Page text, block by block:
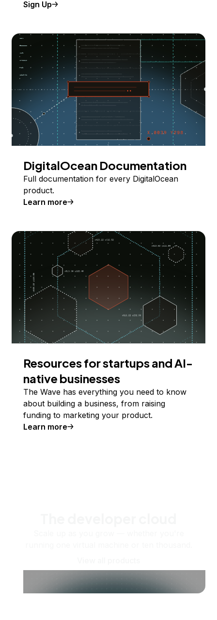
Sign Up
DigitalOcean Documentation
Full documentation for every DigitalOcean
product.
Learn more
Resources for startups and AI-
native businesses
The Wave has everything you need to know
about building a business, from raising
funding to marketing your product.
Learn more